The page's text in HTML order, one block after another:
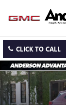
CLICK TO CALL